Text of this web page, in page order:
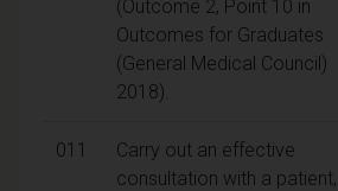
(Outcome 2, Point 10 in
Outcomes for Graduates
(General Medical Council)
2018).
011
Carry out an effective
consultation with a patient,